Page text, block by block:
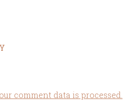
comment data is processed.